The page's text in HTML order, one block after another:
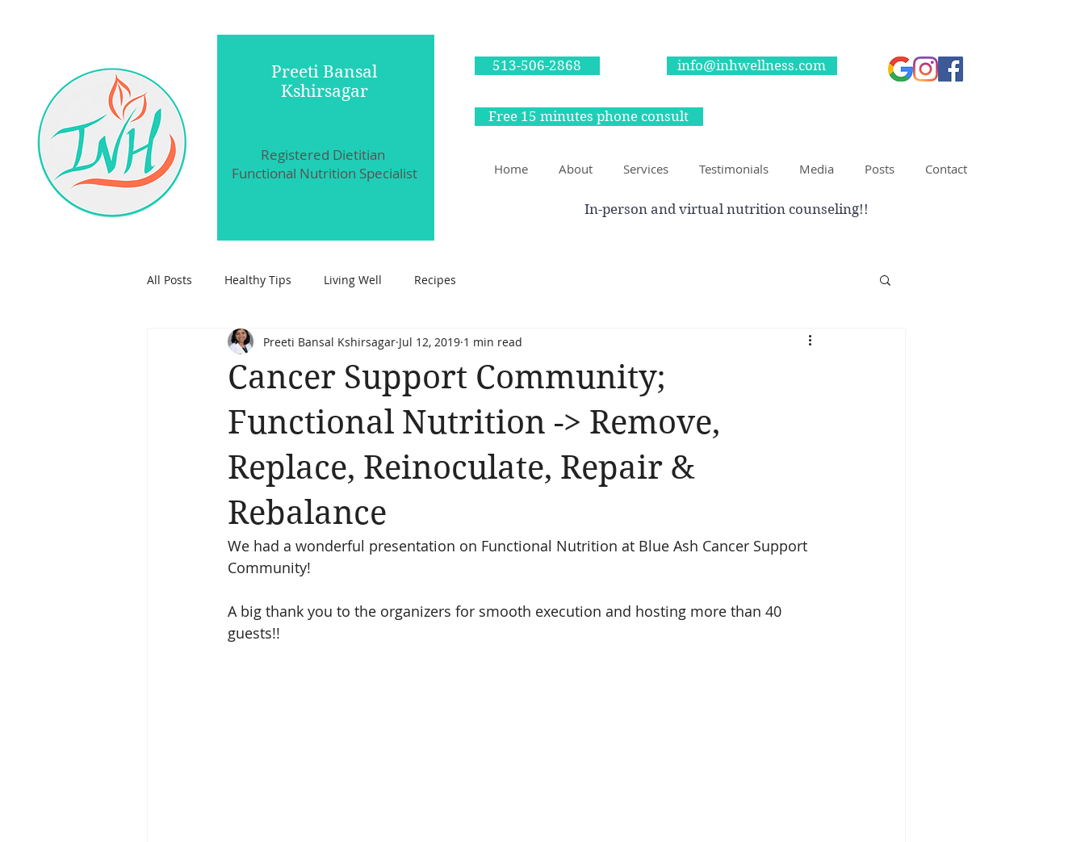
Preeti Bansal
Kshirsagar
Registered Dietitian
Functional Nutrition Specialist
513-506-2868 info@inhwellness.com
Free 15 minutes phone consult
Home About Services Testimonials Media Posts Contact
In-person and virtual nutrition counseling!!
All Posts Healthy Tips Living Well Recipes
Cancer Support Community;
Functional Nutrition -> Remove,
Replace, Reinoculate, Repair &
Rebalance
Preeti Bansal Kshirsagar Jul 12, 2019 1 min read
We had a wonderful presentation on Functional Nutrition at Blue Ash Cancer Support
Community!
A big thank you to the organizers for smooth execution and hosting more than 40
guests!!